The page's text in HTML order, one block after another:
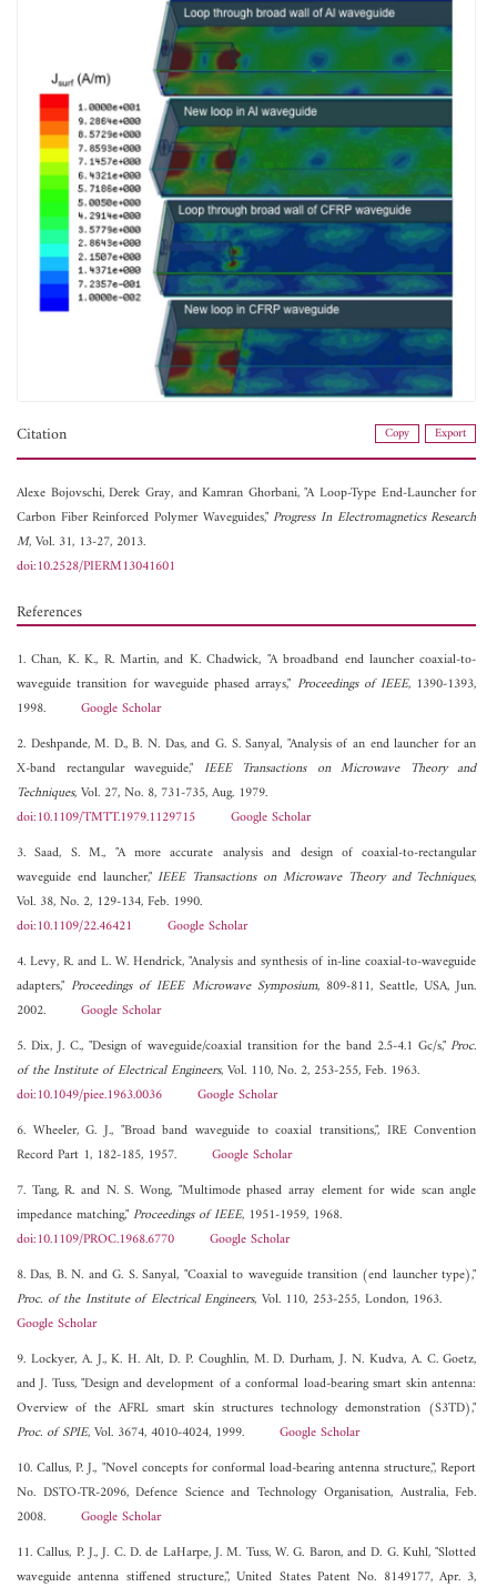
Citation Copy Export
Alexe Bojovschi,Derek Gray, andKamran Ghorbani, "A Loop-Type End-Launcher for
Carbon Fiber Reinforced Polymer Waveguides,"Progress In Electromagnetics Research
M, Vol. 31, 13-27, 2013.
doi:10.2528/PIERM13041601
References
1. Chan, K. K., R. Martin, and K. Chadwick, "A broadband end launcher coaxial-to-
waveguide transition for waveguide phased arrays," Proceedings of IEEE, 1390-1393,
1998. Google Scholar
2. Deshpande, M. D., B. N. Das, and G. S. Sanyal, "Analysis of an end launcher for an
X-band rectangular waveguide," IEEE Transactions on Microwave Theory and
Techniques, Vol. 27, No. 8, 731-735, Aug. 1979.
doi:10.1109/TMTT.1979.1129715
Google Scholar
3. Saad, S. M., "A more accurate analysis and design of coaxial-to-rectangular
waveguide end launcher,"IEEE Transactions on Microwave Theory and Techniques,
Vol. 38, No. 2, 129-134, Feb. 1990.
doi:10.1109/22.46421
Google Scholar
4. Levy, R. and L. W. Hendrick, "Analysis and synthesis of in-line coaxial-to-waveguide
adapters,"Proceedings of IEEE Microwave Symposium, 809-811, Seattle, USA, Jun.
2002. Google Scholar
5. Dix, J. C., "Design of waveguide/coaxial transition for the band 2.5-4.1 Gc/s,"Proc.
of the Institute of Electrical Engineers, Vol. 110, No. 2, 253-255, Feb. 1963.
doi:10.1049/piee.1963.0036
Google Scholar
6. Wheeler, G. J., "Broad band waveguide to coaxial transitions,", IRE Convention
Record Part 1, 182-185, 1957. Google Scholar
7. Tang, R. and N. S. Wong, "Multimode phased array element for wide scan angle
impedance matching,"Proceedings of IEEE, 1951-1959, 1968.
doi:10.1109/PROC.1968.6770
Google Scholar
8. Das, B. N. and G. S. Sanyal, "Coaxial to waveguide transition (end launcher type),"
Proc. of the Institute of Electrical Engineers, Vol. 110, 253-255, London, 1963.
Google Scholar
9. Lockyer, A. J., K. H. Alt, D. P. Coughlin, M. D. Durham, J. N. Kudva, A. C. Goetz,
and J. Tuss, "Design and development of a conformal load-bearing smart skin antenna:
Overview of the AFRL smart skin structures technology demonstration (S3TD),"
Proc. of SPIE, Vol. 3674, 4010-4024, 1999. Google Scholar
10. Callus, P. J., "Novel concepts for conformal load-bearing antenna structure,", Report
No. DSTO-TR-2096, Defence Science and Technology Organisation, Australia, Feb.
2008. Google Scholar
11. Callus, P. J., J. C. D. de LaHarpe, J. M. Tuss, W. G. Baron, and D. G. Kuhl, "Slotted
waveguide antenna stiffened structure,", United States Patent No. 8149177, Apr. 3,